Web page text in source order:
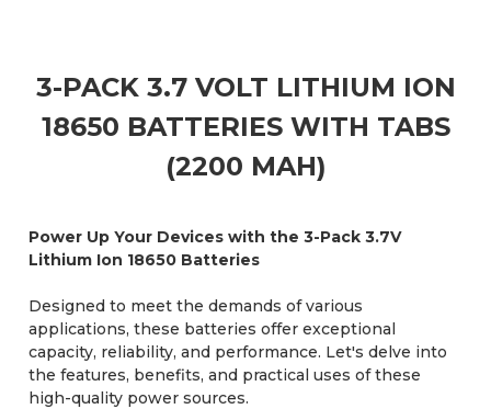
3-PACK 3.7 VOLT LITHIUM ION
18650 BATTERIES WITH TABS
(2200 MAH)
Power Up Your Devices with the 3-Pack 3.7V
Lithium Ion 18650 Batteries
Designed to meet the demands of various
applications, these batteries offer exceptional
capacity, reliability, and performance. Let's delve into
the features, benefits, and practical uses of these
high-quality power sources.